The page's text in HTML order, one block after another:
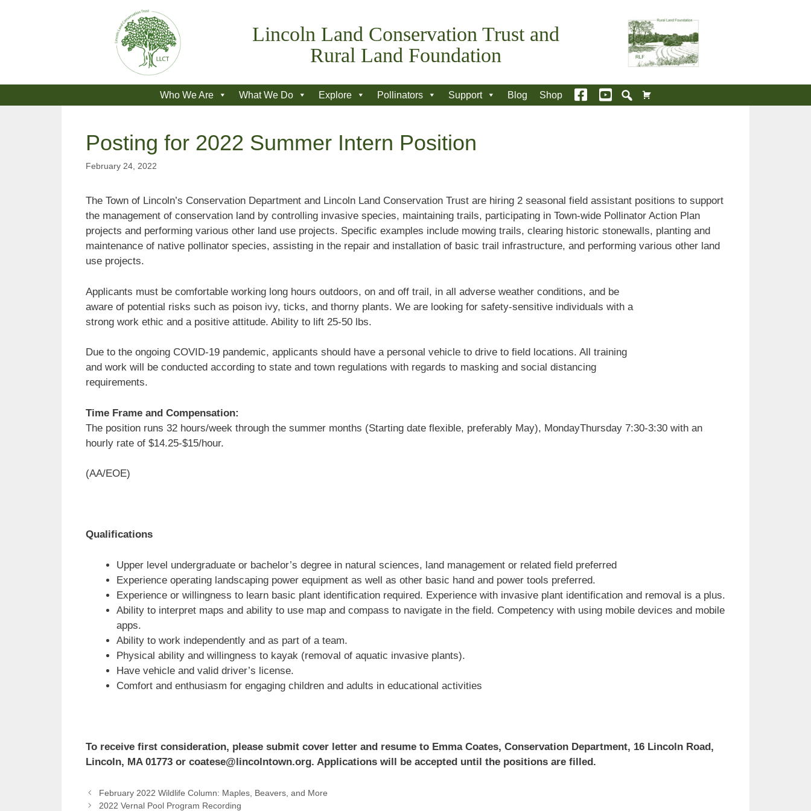
Lincoln Land Conservation Trust and
Rural Land Foundation
Who We Are What We Do Explore Pollinators Support Blog Shop
Posting for 2022 Summer Intern Position
February 24, 2022
The Town of Lincoln’s Conservation Department and Lincoln Land Conservation Trust are hiring 2 seasonal field assistant positions to support
the management of conservation land by controlling invasive species, maintaining trails, participating in Town-wide Pollinator Action Plan
projects and performing various other land use projects. Specific examples include mowing trails, clearing historic stonewalls, planting and
maintenance of native pollinator species, assisting in the repair and installation of basic trail infrastructure, and performing various other land
use projects.
Applicants must be comfortable working long hours outdoors, on and off trail, in all adverse weather conditions, and be
aware of potential risks such as poison ivy, ticks, and thorny plants. We are looking for safety-sensitive individuals with a
strong work ethic and a positive attitude. Ability to lift 25-50 lbs.
Due to the ongoing COVID-19 pandemic, applicants should have a personal vehicle to drive to field locations. All training
and work will be conducted according to state and town regulations with regards to masking and social distancing
requirements.
Time Frame and Compensation:
The position runs 32 hours/week through the summer months (Starting date flexible, preferably May), MondayThursday 7:30-3:30 with an
hourly rate of $14.25-$15/hour.
(AA/EOE)
Qualifications
Upper level undergraduate or bachelor’s degree in natural sciences, land management or related field preferred
Experience operating landscaping power equipment as well as other basic hand and power tools preferred.
Experience or willingness to learn basic plant identification required. Experience with invasive plant identification and removal is a plus.
Ability to interpret maps and ability to use map and compass to navigate in the field. Competency with using mobile devices and mobile
apps.
Ability to work independently and as part of a team.
Physical ability and willingness to kayak (removal of aquatic invasive plants).
Have vehicle and valid driver’s license.
Comfort and enthusiasm for engaging children and adults in educational activities
To receive first consideration, please submit cover letter and resume to Emma Coates, Conservation Department, 16 Lincoln Road,
Lincoln, MA 01773 or coatese@lincolntown.org. Applications will be accepted until the positions are filled.
February 2022 Wildlife Column: Maples, Beavers, and More
2022 Vernal Pool Program Recording